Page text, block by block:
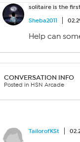
solitaire is the
Sheba2011
Help can
CONVERSATION INFO
Posted in HSN Arcade
TailorofKSt